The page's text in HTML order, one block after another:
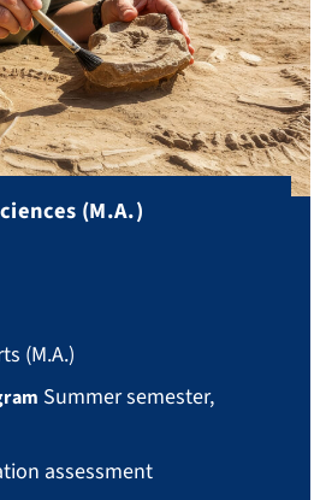
(M.A.)
(M.A.)
Summer semester,
assessment